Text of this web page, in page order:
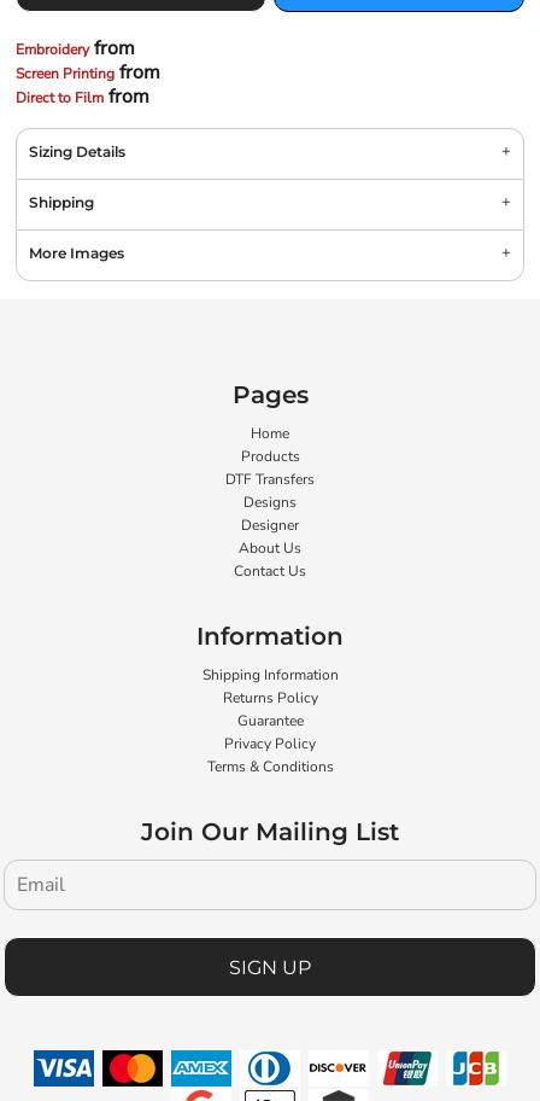
Embroideryfrom
Screen Printing from
Direct to Film from
Sizing Details
Shipping
More Images
Pages
Home
Products
DTF Transfers
Designs
Designer
About Us
Contact Us
Information
Shipping Information
Returns Policy
Guarantee
Privacy Policy
Terms & Conditions
Join Our Mailing List
SIGN UP